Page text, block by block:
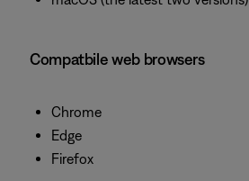
Compatbile web browsers
Chrome
Edge
Firefox